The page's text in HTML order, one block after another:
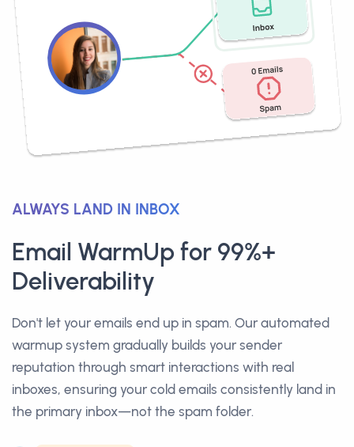
ALWAYS LAND IN INBOX
Email WarmUp for 99%+
Deliverability
Don't let your emails end up in spam. Our automated
warmup system gradually builds your sender
reputation through smart interactions with real
inboxes, ensuring your cold emails consistently land in
the primary inbox—not the spam folder.